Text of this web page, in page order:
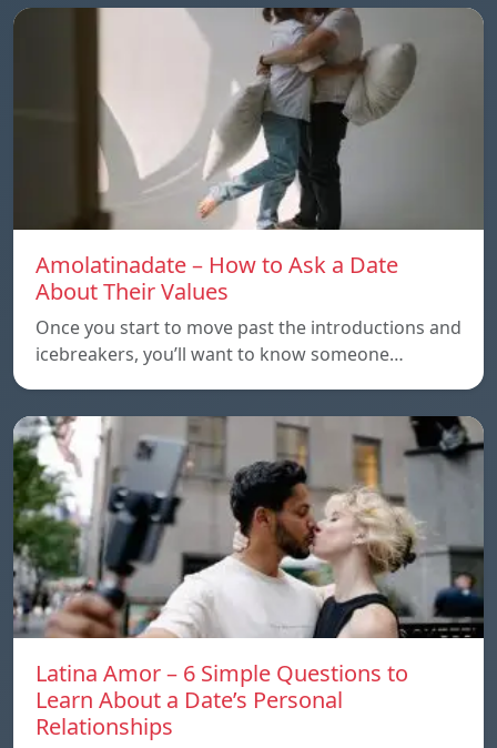
Amolatinadate – How to Ask a Date
About Their Values
Once you start to move past the introductions and
icebreakers, you’ll want to know someone…
Latina Amor – 6 Simple Questions to
Learn About a Date’s Personal
Relationships